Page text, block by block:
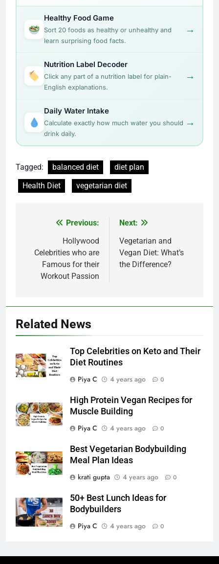
Healthy Food Game
Sort 20 foods as healthy or unhealthy and
learn surprising food facts.
→
Nutrition Label Decoder
Click any part of a nutrition label for plain-
English explanations.
→
Daily Water Intake
Calculate exactly how much water you should
drink daily.
→
Tagged: balanced diet
diet plan
Health Diet
vegetarian diet
navigation
Previous:
Hollywood
Celebrities who are
Famous for their
Workout Passion
Next:
Vegetarian and
Vegan Diet: What’s
the Difference?
Related News
Top Celebrities on Keto and Their
Diet Routines
Piya C
4 years ago 0
High Protein Vegan Recipes for
Muscle Building
Piya C
4 years ago 0
Best Vegetarian Bodybuilding
Meal Plan Ideas
krati gupta
4 years ago 0
50+ Best Lunch Ideas for
Bodybuilders
Piya C
4 years ago 0